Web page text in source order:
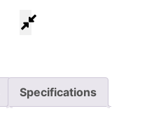
Specifications